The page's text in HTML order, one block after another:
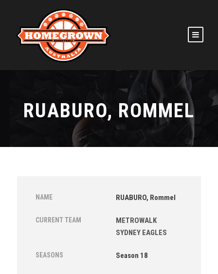
RUABURO, ROMMEL
NAME RUABURO, Rommel
CURRENT TEAM
METROWALK
SYDNEY EAGLES
SEASONS Season 18